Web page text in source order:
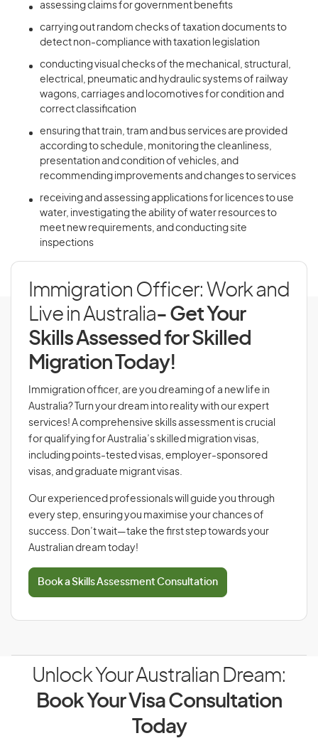
assessing claims for government benefits
carrying out random checks of taxation documents to
detect non-compliance with taxation legislation
conducting visual checks of the mechanical, structural,
electrical, pneumatic and hydraulic systems of railway
wagons, carriages and locomotives for condition and
correct classification
ensuring that train, tram and bus services are provided
according to schedule, monitoring the cleanliness,
presentation and condition of vehicles, and
recommending improvements and changes to services
receiving and assessing applications for licences to use
water, investigating the ability of water resources to
meet new requirements, and conducting site
inspections
Immigration Officer: Work and
Live in Australia- Get Your
Skills Assessed for Skilled
Migration Today!
Immigration officer, are you dreaming of a new life in
Australia? Turn your dream into reality with our expert
services! A comprehensive skills assessment is crucial
for qualifying for Australia’s skilled migration visas,
including points-tested visas, employer-sponsored
visas, and graduate migrant visas.
Our experienced professionals will guide you through
every step, ensuring you maximise your chances of
success. Don’t wait—take the first step towards your
Australian dream today!
Book a Skills Assessment Consultation
Unlock Your Australian Dream:
Book Your Visa Consultation
Today